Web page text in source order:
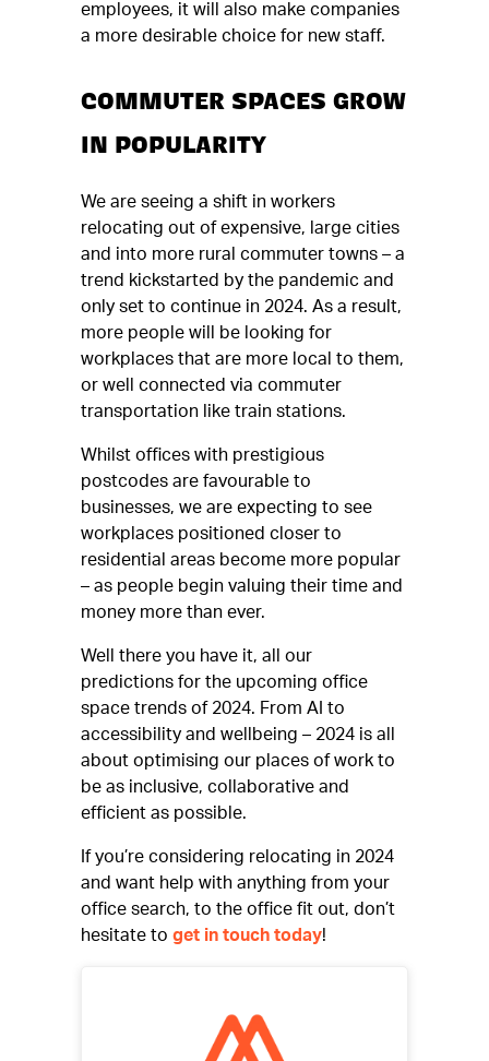
employees, it will also make companies
a more desirable choice for new staff.
COMMUTER SPACES GROW
IN POPULARITY
We are seeing a shift in workers
relocating out of expensive, large cities
and into more rural commuter towns – a
trend kickstarted by the pandemic and
only set to continue in 2024. As a result,
more people will be looking for
workplaces that are more local to them,
or well connected via commuter
transportation like train stations.
Whilst offices with prestigious
postcodes are favourable to
businesses, we are expecting to see
workplaces positioned closer to
residential areas become more popular
– as people begin valuing their time and
money more than ever.
Well there you have it, all our
predictions for the upcoming office
space trends of 2024. From AI to
accessibility and wellbeing – 2024 is all
about optimising our places of work to
be as inclusive, collaborative and
efficient as possible.
If you’re considering relocating in 2024
and want help with anything from your
office search, to the office fit out, don’t
hesitate to get in touch today!